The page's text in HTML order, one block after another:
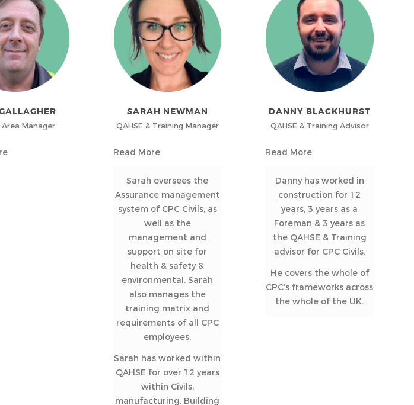
Area Manager
SARAH NEWMAN
QAHSE & Training Manager
Read More
Sarah oversees the
Assurance management
system of CPC Civils, as
well as the
management and
support on site for
health & safety &
environmental. Sarah
also manages the
training matrix and
requirements of all CPC
employees.
Sarah has worked within
QAHSE for over 12 years
within Civils,
manufacturing, Building
DANNY BLACKHURST
QAHSE & Training Advisor
Read More
Danny has worked in
construction for 12
years, 3 years as a
Foreman & 3 years as
the QAHSE & Training
advisor for CPC Civils.
He covers the whole of
CPC’s frameworks across
the whole of the UK.